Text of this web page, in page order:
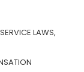
LAWS,